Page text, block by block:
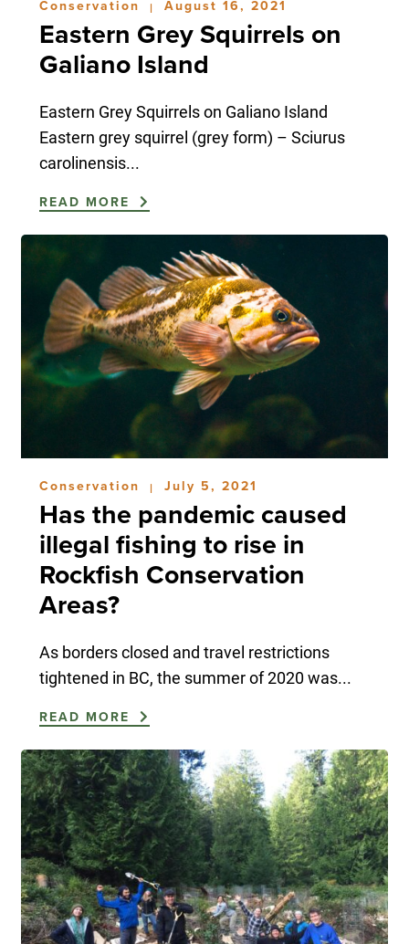
Conservation | August 16, 2021
Eastern Grey Squirrels on
Galiano Island
Eastern Grey Squirrels on Galiano Island
Eastern grey squirrel (grey form) – Sciurus
carolinensis...
READ MORE
Conservation | July 5, 2021
Has the pandemic caused
illegal fishing to rise in
Rockfish Conservation
Areas?
As borders closed and travel restrictions
tightened in BC, the summer of 2020 was...
READ MORE